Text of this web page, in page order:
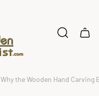
Cart
Why the Wooden Hand Carving